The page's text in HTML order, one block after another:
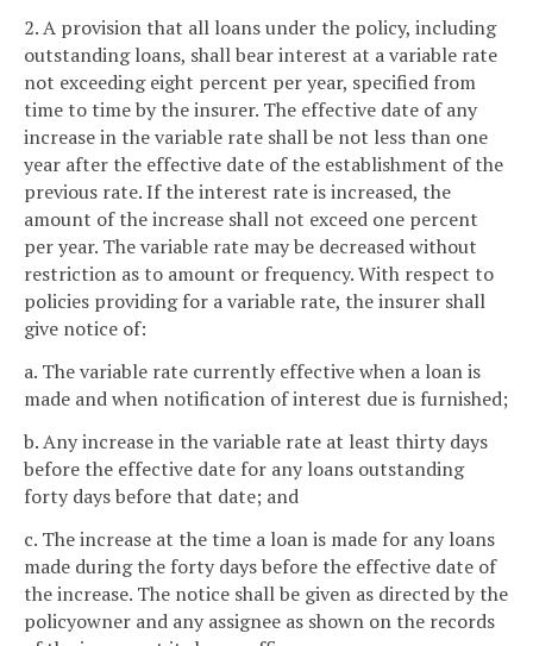
2. A provision that all loans under the policy, including
outstanding loans, shall bear interest at a variable rate
not exceeding eight percent per year, specified from
time to time by the insurer. The effective date of any
increase in the variable rate shall be not less than one
year after the effective date of the establishment of the
previous rate. If the interest rate is increased, the
amount of the increase shall not exceed one percent
per year. The variable rate may be decreased without
restriction as to amount or frequency. With respect to
policies providing for a variable rate, the insurer shall
give notice of:
a. The variable rate currently effective when a loan is
made and when notification of interest due is furnished;
b. Any increase in the variable rate at least thirty days
before the effective date for any loans outstanding
forty days before that date; and
c. The increase at the time a loan is made for any loans
made during the forty days before the effective date of
the increase. The notice shall be given as directed by the
policyowner and any assignee as shown on the records